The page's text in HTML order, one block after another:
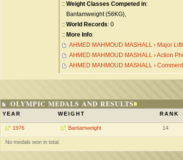
:: Weight Classes Competed in:
Bantamweight (56KG),
:: World Records: 0
:: More Info:
AHMED MAHMOUD MASHALL › Major
AHMED MAHMOUD MASHALL › Action
AHMED MAHMOUD MASHALL ›
OLYMPIC MEDALS AND RESULTS
YEAR WEIGHT RANK
1976 Bantamweight 14
No medals won in total.